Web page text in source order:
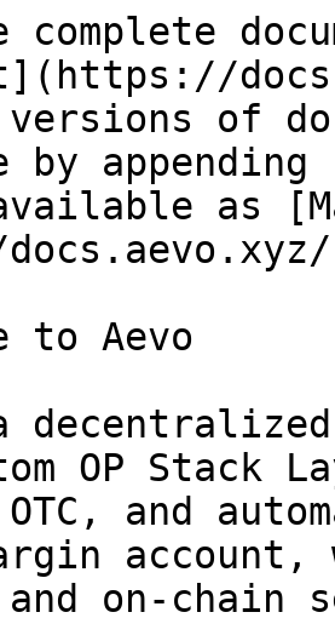
complete
versions of
by
as
to Aevo
OP Stack
and
and on-chain